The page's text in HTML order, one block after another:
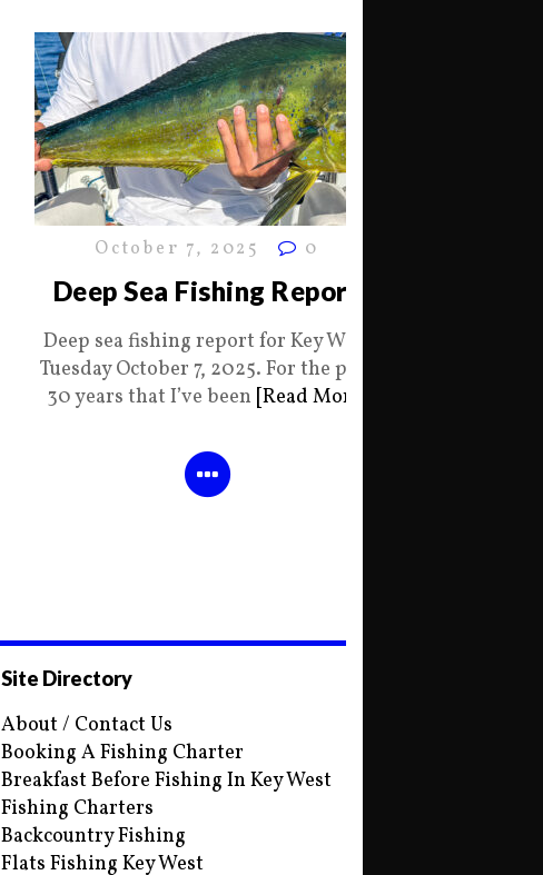
October 7, 2025 0
Deep Sea Fishing Report
Deep sea fishing report for Key West
Tuesday October 7, 2025. For the past
30 years that I’ve been [Read More]
Site Directory
About / Contact Us
Booking A Fishing Charter
Breakfast Before Fishing In Key West
Fishing Charters
Backcountry Fishing
Flats Fishing Key West